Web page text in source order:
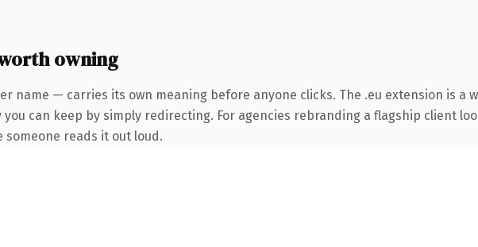
owning
name — carries its own meaning before anyone clicks. The .eu extension is a
can keep by simply redirecting. For agencies rebranding a flagship client
reads it out loud.